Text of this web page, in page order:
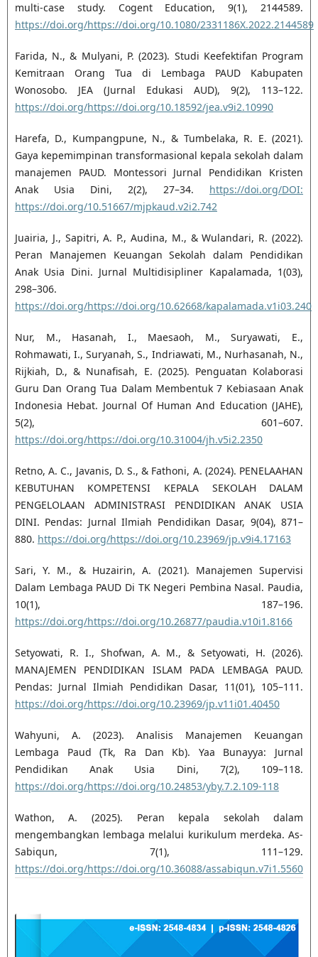
multi-case study. Cogent Education, 9(1), 2144589.
https://doi.org/https://doi.org/10.1080/2331186X.2022.2144589
Farida, N., & Mulyani, P. (2023). Studi Keefektifan Program
Kemitraan Orang Tua di Lembaga PAUD Kabupaten
Wonosobo. JEA (Jurnal Edukasi AUD), 9(2), 113–122.
https://doi.org/https://doi.org/10.18592/jea.v9i2.10990
Harefa, D., Kumpangpune, N., & Tumbelaka, R. E. (2021).
Gaya kepemimpinan transformasional kepala sekolah dalam
manajemen PAUD. Montessori Jurnal Pendidikan Kristen
Anak Usia Dini, 2(2), 27–34. https://doi.org/DOI:
https://doi.org/10.51667/mjpkaud.v2i2.742
Juairia, J., Sapitri, A. P., Audina, M., & Wulandari, R. (2022).
Peran Manajemen Keuangan Sekolah dalam Pendidikan
Anak Usia Dini. Jurnal Multidisipliner Kapalamada, 1(03),
298–306.
https://doi.org/https://doi.org/10.62668/kapalamada.v1i03.240
Nur, M., Hasanah, I., Maesaoh, M., Suryawati, E.,
Rohmawati, I., Suryanah, S., Indriawati, M., Nurhasanah, N.,
Rijkiah, D., & Nunafisah, E. (2025). Penguatan Kolaborasi
Guru Dan Orang Tua Dalam Membentuk 7 Kebiasaan Anak
Indonesia Hebat. Journal Of Human And Education (JAHE),
5(2), 601–607.
https://doi.org/https://doi.org/10.31004/jh.v5i2.2350
Retno, A. C., Javanis, D. S., & Fathoni, A. (2024). PENELAAHAN
KEBUTUHAN KOMPETENSI KEPALA SEKOLAH DALAM
PENGELOLAAN ADMINISTRASI PENDIDIKAN ANAK USIA
DINI. Pendas: Jurnal Ilmiah Pendidikan Dasar, 9(04), 871–
880. https://doi.org/https://doi.org/10.23969/jp.v9i4.17163
Sari, Y. M., & Huzairin, A. (2021). Manajemen Supervisi
Dalam Lembaga PAUD Di TK Negeri Pembina Nasal. Paudia,
10(1), 187–196.
https://doi.org/https://doi.org/10.26877/paudia.v10i1.8166
Setyowati, R. I., Shofwan, A. M., & Setyowati, H. (2026).
MANAJEMEN PENDIDIKAN ISLAM PADA LEMBAGA PAUD.
Pendas: Jurnal Ilmiah Pendidikan Dasar, 11(01), 105–111.
https://doi.org/https://doi.org/10.23969/jp.v11i01.40450
Wahyuni, A. (2023). Analisis Manajemen Keuangan
Lembaga Paud (Tk, Ra Dan Kb). Yaa Bunayya: Jurnal
Pendidikan Anak Usia Dini, 7(2), 109–118.
https://doi.org/https://doi.org/10.24853/yby.7.2.109-118
Wathon, A. (2025). Peran kepala sekolah dalam
mengembangkan lembaga melalui kurikulum merdeka. As-
Sabiqun, 7(1), 111–129.
https://doi.org/https://doi.org/10.36088/assabiqun.v7i1.5560